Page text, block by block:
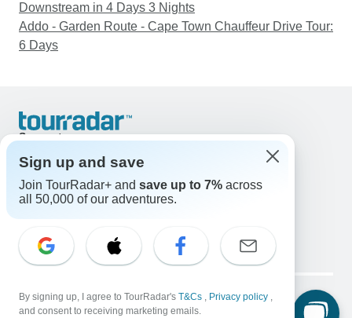
Downstream in 4 Days 3 Nights
Addo - Garden Route - Cape Town Chauffeur Drive Tour:
6 Days
Support
United States & Canada +1 833 895 6770
Great Britain +44 800 802 1046
Australia +61 7 3106 8663
Select Language
EN DE ES FR NL
Legal Notice Privacy Policy
Cookies
Sign up and save
Join TourRadar+ and save up to 7% across
all 50,000 of our adventures.
By signing up, I agree to TourRadar's T&Cs , Privacy policy ,
and consent to receiving marketing emails.